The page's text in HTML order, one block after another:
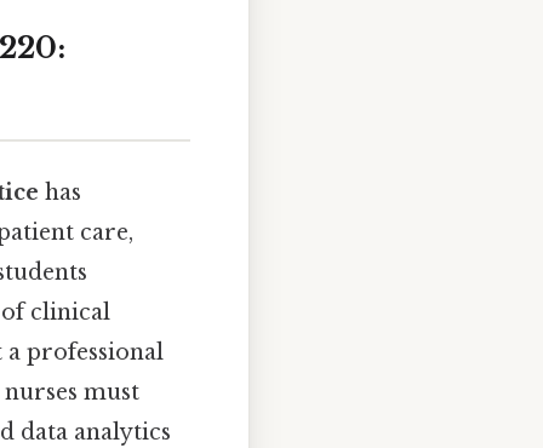
has
care,
clinical
professional
must
data analytics